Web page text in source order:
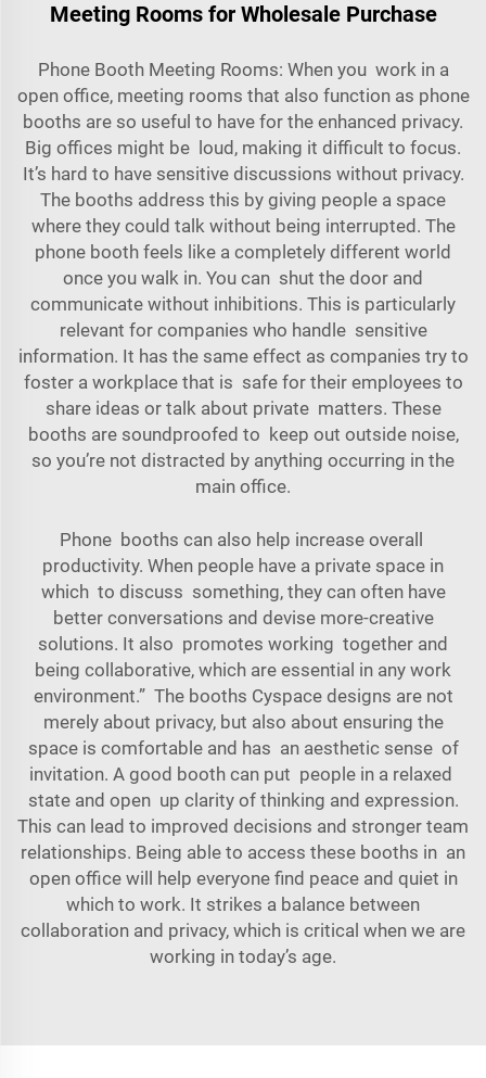
Meeting Rooms for Wholesale Purchase
Phone Booth Meeting Rooms: When you work in a
open office, meeting rooms that also function as phone
booths are so useful to have for the enhanced privacy.
Big offices might be loud, making it difficult to focus.
It’s hard to have sensitive discussions without privacy.
The booths address this by giving people a space
where they could talk without being interrupted. The
phone booth feels like a completely different world
once you walk in. You can shut the door and
communicate without inhibitions. This is particularly
relevant for companies who handle sensitive
information. It has the same effect as companies try to
foster a workplace that is safe for their employees to
share ideas or talk about private matters. These
booths are soundproofed to keep out outside noise,
so you’re not distracted by anything occurring in the
main office.
Phone booths can also help increase overall
productivity. When people have a private space in
which to discuss something, they can often have
better conversations and devise more-creative
solutions. It also promotes working together and
being collaborative, which are essential in any work
environment.” The booths Cyspace designs are not
merely about privacy, but also about ensuring the
space is comfortable and has an aesthetic sense of
invitation. A good booth can put people in a relaxed
state and open up clarity of thinking and expression.
This can lead to improved decisions and stronger team
relationships. Being able to access these booths in an
open office will help everyone find peace and quiet in
which to work. It strikes a balance between
collaboration and privacy, which is critical when we are
working in today’s age.